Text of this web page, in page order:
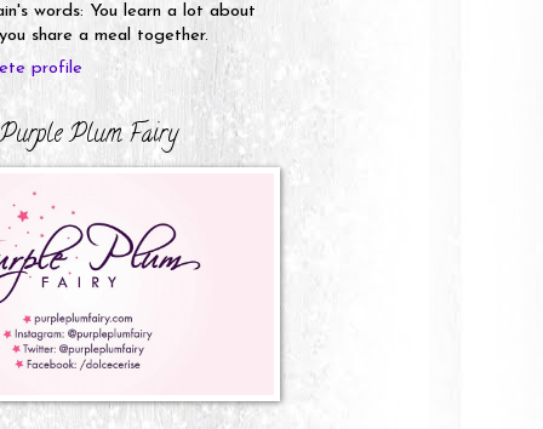
words: You learn a lot about
share a meal together.
profile
Plum Fairy